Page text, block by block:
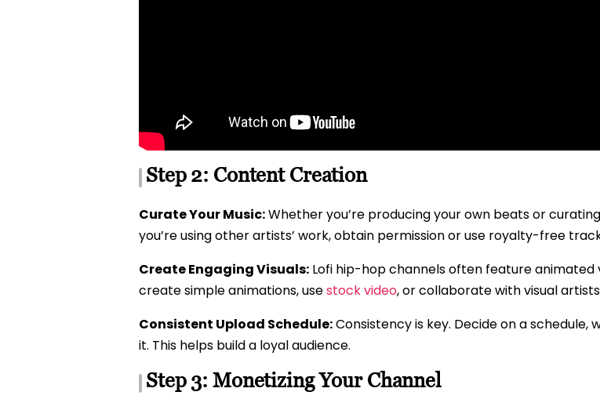
Step 2: Content Creation
Curate Your Music:Whether you’re producing your own beats or
you’re using other artists’ work, obtain permission or use royalty-free
Create Engaging Visuals: Lofi hip-hop channels often feature animated
create simple animations, usestock video, or collaborate with visual
Consistent Upload Schedule:Consistency is key. Decide on a schedule,
it. This helps build a loyal audience.
Step 3: Monetizing Your Channel